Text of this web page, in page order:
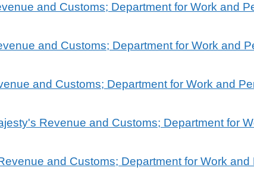
and Customs; Department for Work and
and Customs; Department for Work and
and Customs; Department for Work and
Revenue and Customs; Department for
and Customs; Department for Work and